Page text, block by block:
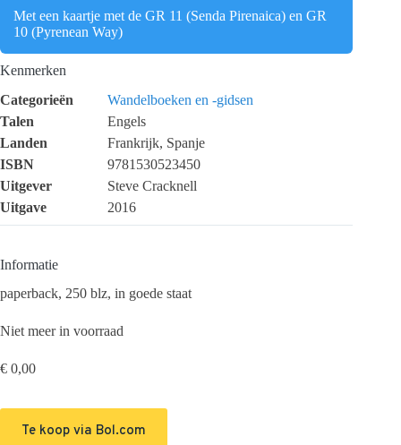
Met een kaartje met de GR 11 (Senda Pirenaica) en GR
10 (Pyrenean Way)
Kenmerken
Categorieën
Wandelboeken en -gidsen
Talen
Engels
Landen
Frankrijk, Spanje
ISBN
9781530523450
Uitgever
Steve Cracknell
Uitgave
2016
Informatie
paperback, 250 blz, in goede staat
Niet meer in voorraad
€ 0,00
Te koop via Bol.com